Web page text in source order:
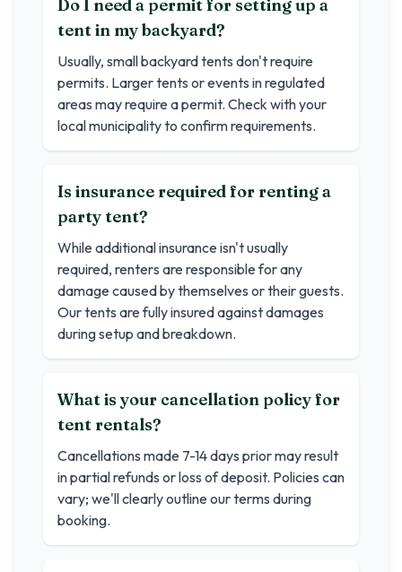
Do I need a permit for setting up a
tent in my backyard?
Usually, small backyard tents don't require
permits. Larger tents or events in regulated
areas may require a permit. Check with your
local municipality to confirm requirements.
Is insurance required for renting a
party tent?
While additional insurance isn't usually
required, renters are responsible for any
damage caused by themselves or their guests.
Our tents are fully insured against damages
during setup and breakdown.
What is your cancellation policy for
tent rentals?
Cancellations made 7-14 days prior may result
in partial refunds or loss of deposit. Policies can
vary; we'll clearly outline our terms during
booking.